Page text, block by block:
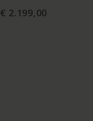
€ 2.199,00